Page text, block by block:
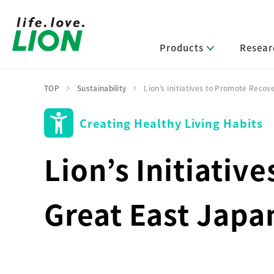
Products
Select Category
R&D Policy・R&D Message
Core Technologies
Basic Technology Research
Lion’s Sustainability
Approach and Implementation Framework
Identifying Material Issues
Environment
Promoting Environmental Initiatives for a
IR News
Management Policy and Systems
Financial Highlights
Shareholder & Stock Information
Corporate Philosophy
Message from Management
Management Plan
News Release
Creating Healthy Living Habits
Lion’s
Great East
TOP Sustainability Lion’s Initiatives to Promote